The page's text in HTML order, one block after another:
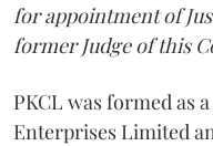
for appointment of
former Judge of this
PKCL was formed as
Enterprises Limited